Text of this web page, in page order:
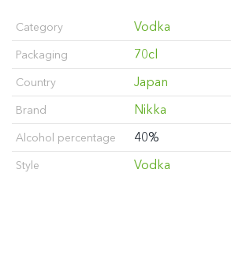
Category Vodka
Packaging 70cl
Country Japan
Brand Nikka
Alcohol percentage 40%
Style Vodka